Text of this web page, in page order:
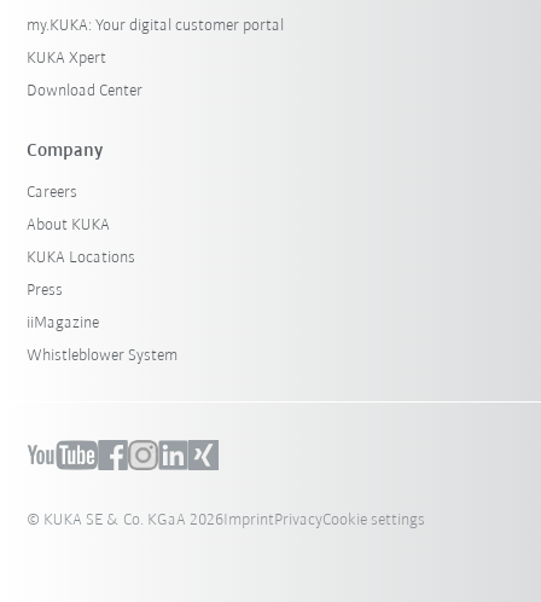
my.KUKA: Your digital customer portal
KUKA Xpert
Download Center
Company
Careers
About KUKA
KUKA Locations
Press
iiMagazine
Whistleblower System
© KUKA SE & Co. KGaA 2026ImprintPrivacyCookie settings